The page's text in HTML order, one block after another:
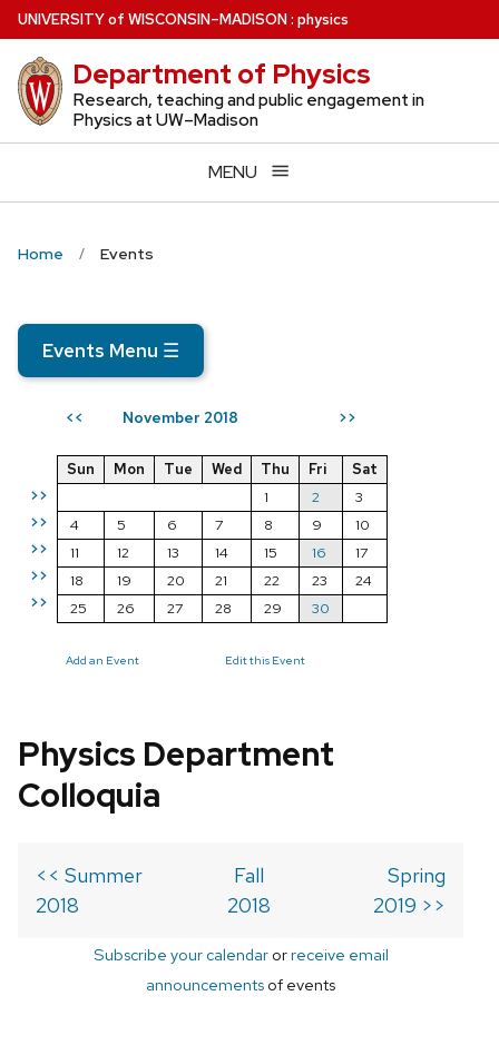
Skip
to
main
content
UNIVERSITYof WISCONSIN–MADISON: physics
Department of Physics
Research, teaching and public engagement in
Physics at UW–Madison
MENU
Home Events
Events Menu ☰
<< November 2018 >>
>>
>>
>>
>>
>>
Sun Mon Tue Wed Thu Fri
Sat
1
2
3
4
5 6 7 8 9
10
11
12 13 14 15 16
17
18
19 20 21 22 23
24
25
26 27 28 29 30
Add an Event Edit this Event
Physics Department
Colloquia
<< Summer
2018
Fall
2018
Spring
2019 >>
Subscribe your calendarorreceive email
announcements of events